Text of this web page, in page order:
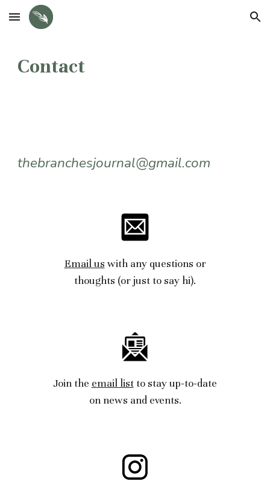
Skip to main content Skip to navigation
Contact
thebranchesjournal@gmail.com
Email uswith any questions or
thoughts (or just to say hi).
Join the email listto stayup-to-date
on news and events.